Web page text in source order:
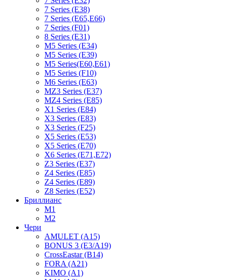
7 Series (E38)
7 Series (E65,E66)
7 Series (F01)
8 Series (E31)
M5 Series (E34)
M5 Series (E39)
M5 Series(E60,E61)
M5 Series (F10)
M6 Series (E63)
MZ3 Series (E37)
MZ4 Series (E85)
X1 Series (E84)
X3 Series (E83)
X3 Series (F25)
X5 Series (E53)
X5 Series (E70)
X6 Series (E71,E72)
Z3 Series (E37)
Z4 Series (E85)
Z4 Series (E89)
Z8 Series (E52)
Бриллианс
M1
M2
Чери
AMULET (A15)
BONUS 3 (E3/A19)
CrossEastar (B14)
FORA (A21)
KIMO (A1)